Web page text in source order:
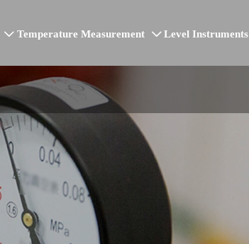
 Temperature Measurement  Level Instruments